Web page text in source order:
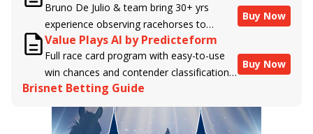
and handicapper, Liam Durbin, and
powered by BRIS data files, E-Ponies
offers a unique, fact-based, dispassionate
analysis of every horse in every race,
assigning scores for speed, class, form,
connections, and more. Forget which
jockey owes you money! What does the
data say!
Bruno De Julio & team bring 30+ yrs
experience observing racehorses to
Brisnet with valuable insight into their
morning routines & chances for success in
the afternoons.
Buy Now
Value Plays AI by Predicteform
Full race card program with easy-to-use
win chances and contender classifications
for every runner plus analysis of the Best
Bet, Live Longshot, and Wagering
Suggestions for every race.
Buy Now
Brisnet Betting Guide